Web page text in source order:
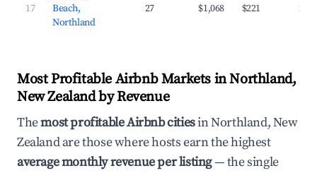
17
Beach,
Northland
27 $1,068 $221
Most Profitable Airbnb Markets in Northland,
New Zealand by Revenue
Themost profitable Airbnb citiesin Northland, New
Zealand are those where hosts earn the highest
average monthly revenue per listing— the single